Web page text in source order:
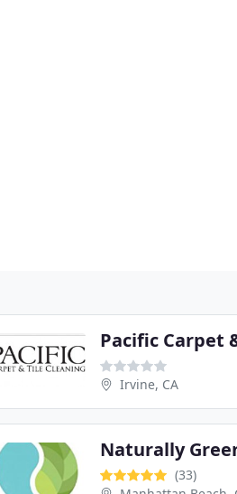
Irvine, CA
Naturally
(33)